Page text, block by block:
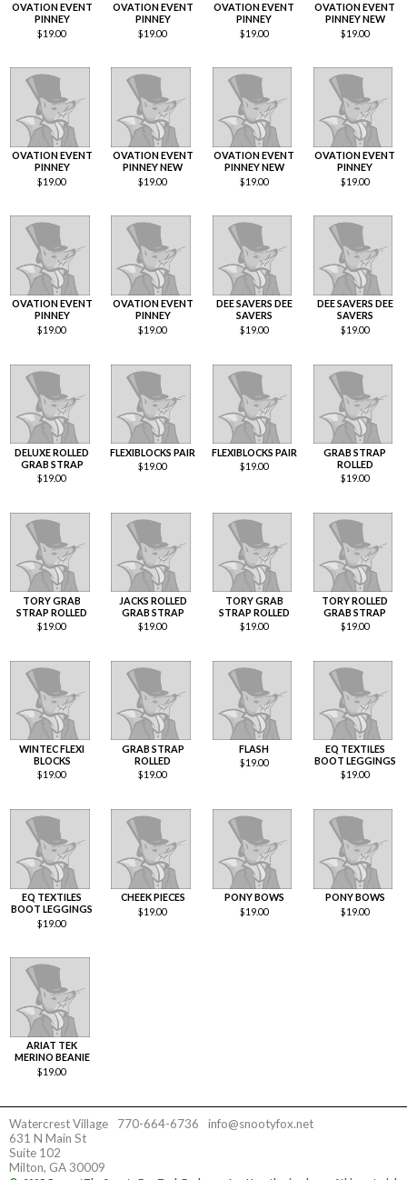
OVATION EVENT
PINNEY
$19.00
OVATION EVENT
PINNEY
$19.00
OVATION EVENT
PINNEY
$19.00
OVATION EVENT
PINNEY NEW
$19.00
OVATION EVENT
PINNEY
$19.00
OVATION EVENT
PINNEY NEW
$19.00
OVATION EVENT
PINNEY NEW
$19.00
OVATION EVENT
PINNEY
$19.00
OVATION EVENT
PINNEY
$19.00
OVATION EVENT
PINNEY
$19.00
DEE SAVERS DEE
SAVERS
$19.00
DEE SAVERS DEE
SAVERS
$19.00
DELUXE ROLLED
GRAB STRAP
$19.00
FLEXIBLOCKS PAIR
$19.00
FLEXIBLOCKS PAIR
$19.00
GRAB STRAP
ROLLED
$19.00
TORY GRAB
STRAP ROLLED
$19.00
JACKS ROLLED
GRAB STRAP
$19.00
TORY GRAB
STRAP ROLLED
$19.00
TORY ROLLED
GRAB STRAP
$19.00
WINTEC FLEXI
BLOCKS
$19.00
GRAB STRAP
ROLLED
$19.00
FLASH
$19.00
EQ TEXTILES
BOOT LEGGINGS
$19.00
EQ TEXTILES
BOOT LEGGINGS
$19.00
CHEEK PIECES
$19.00
PONY BOWS
$19.00
PONY BOWS
$19.00
ARIAT TEK
MERINO BEANIE
$19.00
Watercrest Village
631 N Main St
Suite 102
Milton, GA 30009
770-664-6736 info@snootyfox.net